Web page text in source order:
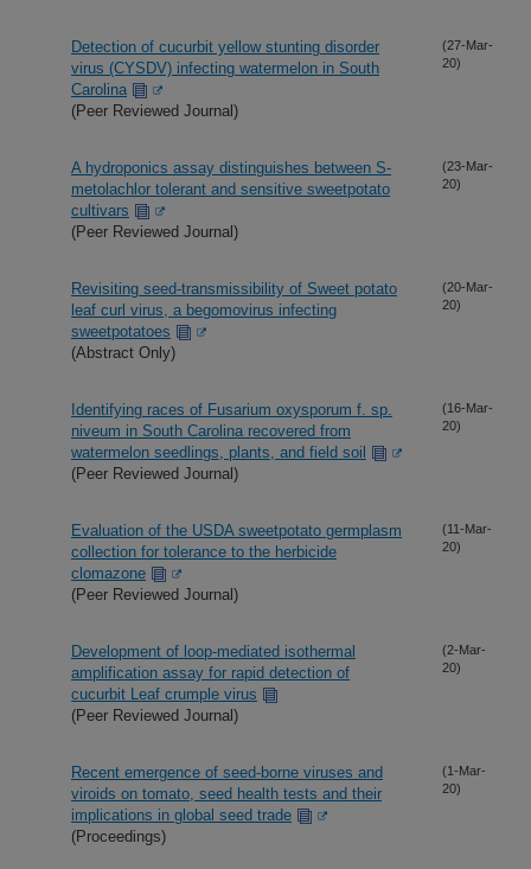
Detection of cucurbit yellow stunting disorder
virus (CYSDV) infecting watermelon in South
Carolina
(Peer Reviewed Journal)
(27-Mar-
20)
A hydroponics assay distinguishes between S-
metolachlor tolerant and sensitive sweetpotato
cultivars
(Peer Reviewed Journal)
(23-Mar-
20)
Revisiting seed-transmissibility of Sweet potato
leaf curl virus, a begomovirus infecting
sweetpotatoes
(Abstract Only)
(20-Mar-
20)
Identifying races of Fusarium oxysporum f. sp.
niveum in South Carolina recovered from
watermelon seedlings, plants, and field soil
(Peer Reviewed Journal)
(16-Mar-
20)
Evaluation of the USDA sweetpotato germplasm
collection for tolerance to the herbicide
clomazone
(Peer Reviewed Journal)
(11-Mar-
20)
Development of loop-mediated isothermal
amplification assay for rapid detection of
cucurbit Leaf crumple virus
(Peer Reviewed Journal)
(2-Mar-
20)
Recent emergence of seed-borne viruses and
viroids on tomato, seed health tests and their
implications in global seed trade
(Proceedings)
(1-Mar-
20)